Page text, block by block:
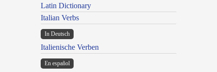
Latin Dictionary
Italian Verbs
In Deutsch
Italienische Verben
En español